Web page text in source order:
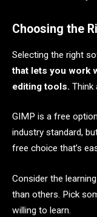
Choosing the
Selecting the right
that lets you work
editing tools. Think
GIMP is a free
industry standard,
free choice that’s
Consider the
than others. Pick
willing to learn.